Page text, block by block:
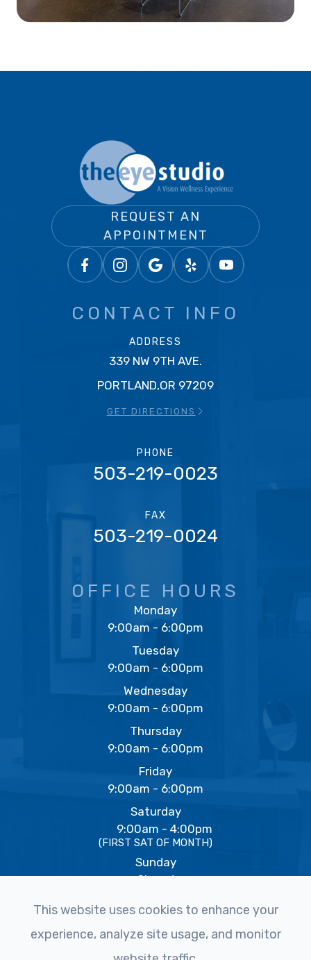
REQUEST AN
APPOINTMENT
CONTACT INFO
ADDRESS
339 NW 9TH AVE.
PORTLAND,OR 97209
GET DIRECTIONS
PHONE
503-219-0023
FAX
503-219-0024
OFFICE HOURS
Monday
9:00am - 6:00pm
Tuesday
9:00am - 6:00pm
Wednesday
9:00am - 6:00pm
Thursday
9:00am - 6:00pm
Friday
9:00am - 6:00pm
Saturday
9:00am - 4:00pm
(FIRST SAT OF MONTH)
Sunday
Closed
© 2026 The Eye Studio. All rights Reserved -
This website uses cookies to enhance your
experience, analyze site usage, and monitor